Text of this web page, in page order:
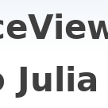
Julia